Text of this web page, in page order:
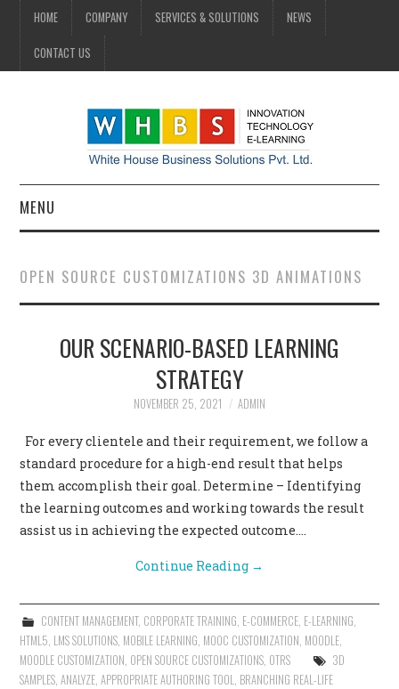
HOME COMPANY SERVICES & SOLUTIONS NEWS
CONTACT US
MENU
COMPANY
SERVICES & SOLUTIONS
CONTACT US
OPEN SOURCE CUSTOMIZATIONS 3D ANIMATIONS
OUR SCENARIO-BASED LEARNING
STRATEGY
NOVEMBER 25, 2021 ADMIN
For every clientele and their requirement, we follow a
standard procedure for a high-end result that helps
them accomplish their goal. Determine – Identifying
the learning outcomes and working towards the result
assist us in achieving the expected outcome.…
Continue Reading →
CONTENT MANAGEMENT, CORPORATE TRAINING E-COMMERCE, E-LEARNING
HTML5 LMS SOLUTIONS MOBILE LEARNING MOOC CUSTOMIZATION MOODLE
MOODLE CUSTOMIZATION OPEN SOURCE CUSTOMIZATIONS OTRS
3D
SAMPLES ,ANALYZE ,APPROPRIATE AUTHORING TOOL BRANCHING REAL-LIFE